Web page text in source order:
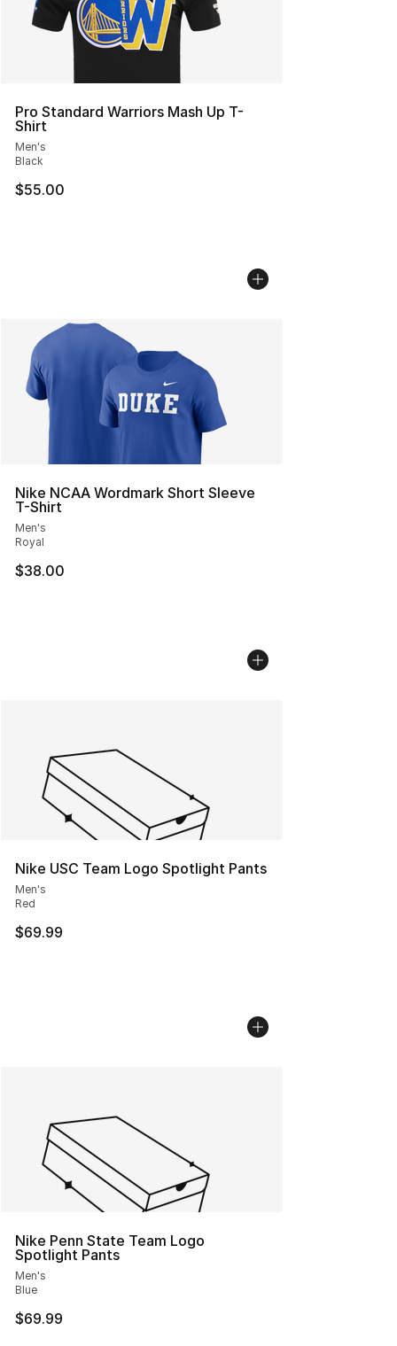
Pro Standard Warriors Mash Up T-
Shirt
Men's
Black
$55.00
Nike NCAA Wordmark Short Sleeve
T-Shirt
Men's
Royal
$38.00
Nike USC Team Logo Spotlight Pants
Men's
Red
$69.99
Nike Penn State Team Logo
Spotlight Pants
Men's
Blue
$69.99